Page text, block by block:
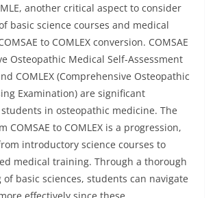
another critical aspect to consider
basic science courses and medical
to COMLEX conversion. COMSAE
Osteopathic Medical Self-Assessment
COMLEX (Comprehensive Osteopathic
Examination) are significant
in osteopathic medicine. The
COMSAE to COMLEX is a progression,
introductory science courses to
medical training. Through a thorough
basic sciences, students can navigate